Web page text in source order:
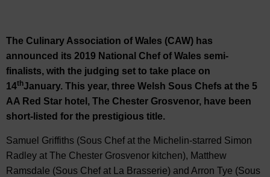
The Culinary Association of Wales (CAW) has
announced its 2019 National Chef of Wales semi-
finalists, with the judging set to take place on
14thJanuary. This year, three Welsh Sous Chefs at the 5
AA Red Star hotel, The Chester Grosvenor, have been
short-listed for the prestigious title.
Samuel Griffiths (Sous Chef at the Michelin-starred Simon
Radley at The Chester Grosvenor kitchen), Matthew
Ramsdale (Sous Chef at La Brasserie) and Arron Tye (Sous